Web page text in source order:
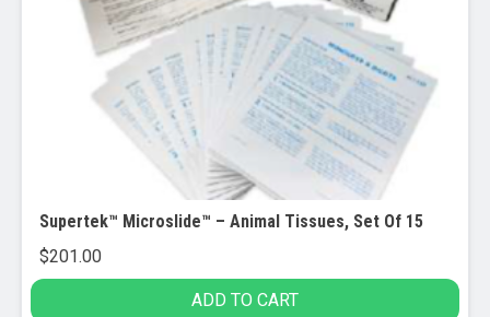
Supertek™ Microslide™ – Animal Tissues, Set Of 15
$201.00
ADD TO CART